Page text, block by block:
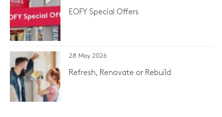
EOFY Special Offers
28 May 2026
Refresh, Renovate or Rebuild